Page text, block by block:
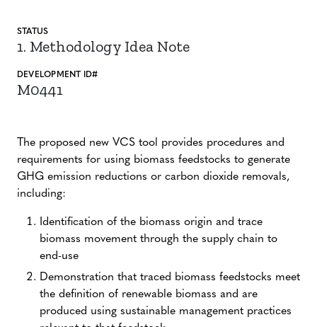
STATUS
1. Methodology Idea Note
DEVELOPMENT ID#
M0441
The proposed new VCS tool provides procedures and
requirements for using biomass feedstocks to generate
GHG emission reductions or carbon dioxide removals,
including:
Identification of the biomass origin and trace
biomass movement through the supply chain to
end-use
Demonstration that traced biomass feedstocks meet
the definition of renewable biomass and are
produced using sustainable management practices